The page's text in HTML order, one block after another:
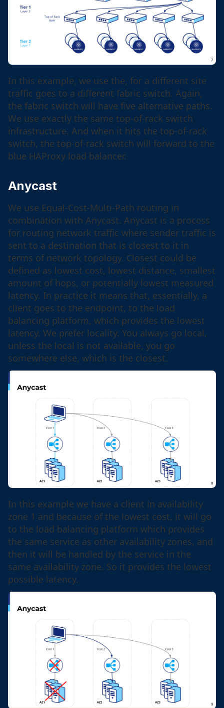
In this example, we use the, for a different site
traffic goes to a different fabric switch. Again,
the fabric switch will have five alternative paths.
We use exactly the same top-of-rack switch
infrastructure. And when it hits the top-of-rack
switch, the top-of-rack switch will forward to the
blue HAProxy load balancer.
Anycast
We use Equal-Cost-Multi-Path routing in
combination with Anycast. Anycast is a process
for routing network traffic where sender traffic is
sent to a destination that is closest to it in
terms of network topology. Closest could be
defined as lowest cost, lowest distance, smallest
amount of hops, or potentially lowest measured
latency. In practice it means that, essentially, a
client goes to the endpoint, to the load
balancing platform, which provides the lowest
latency. We prefer locality. You always go local,
unless the local is not available, you go
somewhere else, which is the closest.
In this example we have a client in availability
zone 1 and because of the lowest cost, it will go
to the load balancing platform which provides
the same service as other availability zones, and
then it will be handled by the service in the
same availability zone. So it provides the lowest
possible latency.